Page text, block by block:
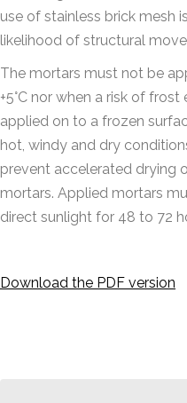
use of stainless brick mesh
likelihood of structural
The mortars must not be
+5°C nor when a risk of
applied on to a frozen
hot, windy and dry
prevent accelerated drying
mortars. Applied mortars
direct sunlight for 48 to 72
Download the PDF version